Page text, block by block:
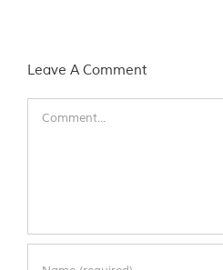
Leave A Comment